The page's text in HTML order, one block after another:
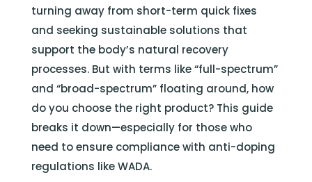
turning away from short-term quick fixes
and seeking sustainable solutions that
support the body’s natural recovery
processes. But with terms like “full-spectrum”
and “broad-spectrum” floating around, how
do you choose the right product? This guide
breaks it down—especially for those who
need to ensure compliance with anti-doping
regulations like WADA.